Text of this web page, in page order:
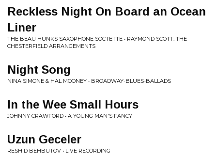
Reckless Night On Board an Ocean
Liner
THE BEAU HUNKS SAXOPHONE SOCTETTE • RAYMOND SCOTT: THE
CHESTERFIELD ARRANGEMENTS
Night Song
NINA SIMONE & HAL MOONEY • BROADWAY-BLUES-BALLADS
In the Wee Small Hours
JOHNNY CRAWFORD • A YOUNG MAN'S FANCY
Uzun Geceler
RESHID BEHBUTOV • LIVE RECORDING